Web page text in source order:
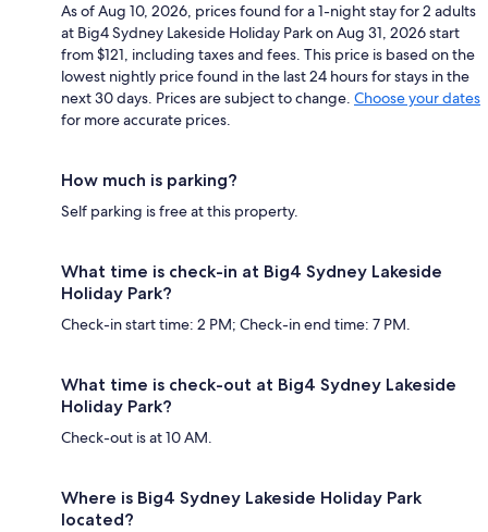
As of Aug 10, 2026, prices found for a 1-night stay for 2 adults
at Big4 Sydney Lakeside Holiday Park on Aug 31, 2026 start
from $121, including taxes and fees. This price is based on the
lowest nightly price found in the last 24 hours for stays in the
next 30 days. Prices are subject to change. Choose your dates
for more accurate prices.
How much is parking?
Self parking is free at this property.
What time is check-in at Big4 Sydney Lakeside
Holiday Park?
Check-in start time: 2 PM; Check-in end time: 7 PM.
What time is check-out at Big4 Sydney Lakeside
Holiday Park?
Check-out is at 10 AM.
Where is Big4 Sydney Lakeside Holiday Park
located?